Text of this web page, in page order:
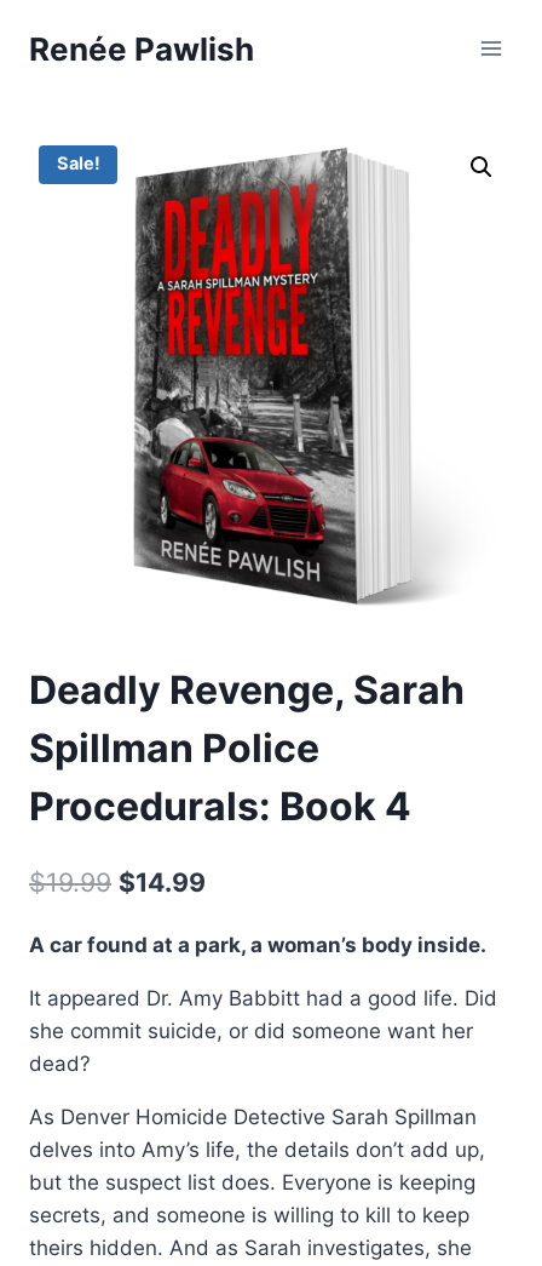
Renée Pawlish
Sale!
Deadly Revenge, Sarah
Spillman Police
Procedurals: Book 4
$19.99 Original
was:
$19.99.
$14.99
is:
$14.99.
A car found at a park, a woman’s body inside.
It appeared Dr. Amy Babbitt had a good life. Did
she commit suicide, or did someone want her
dead?
As Denver Homicide Detective Sarah Spillman
delves into Amy’s life, the details don’t add up,
but the suspect list does. Everyone is keeping
secrets, and someone is willing to kill to keep
theirs hidden. And as Sarah investigates, she